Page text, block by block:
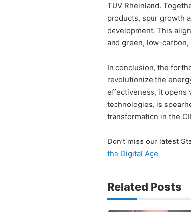
TUV Rheinland.
products, spur growth
development. This
and green, low-
In conclusion, the
revolutionize the
effectiveness, it opens
technologies, is
transformation in the
Don’t miss our latest
the Digital Age
Related Posts